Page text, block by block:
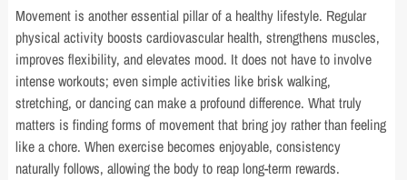
Movement is another essential pillar of a healthy lifestyle. Regular
physical activity boosts cardiovascular health, strengthens muscles,
improves flexibility, and elevates mood. It does not have to involve
intense workouts; even simple activities like brisk walking,
stretching, or dancing can make a profound difference. What truly
matters is finding forms of movement that bring joy rather than feeling
like a chore. When exercise becomes enjoyable, consistency
naturally follows, allowing the body to reap long-term rewards.